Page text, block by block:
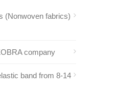
(Nonwoven fabrics)
company
band from 8-14